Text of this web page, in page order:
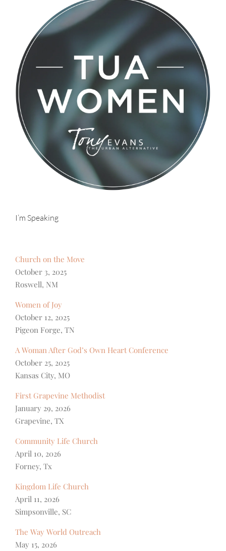
I’m Speaking
Church on the Move
October 3, 2025
Roswell, NM
Women of Joy
October 12, 2025
Pigeon Forge, TN
A Woman After God’s Own Heart Conference
October 25, 2025
Kansas City, MO
First Grapevine Methodist
January 29, 2026
Grapevine, TX
Community Life Church
April 10, 2026
Forney, Tx
Kingdom Life Church
April 11, 2026
Simpsonville, SC
The Way World Outreach
May 15, 2026